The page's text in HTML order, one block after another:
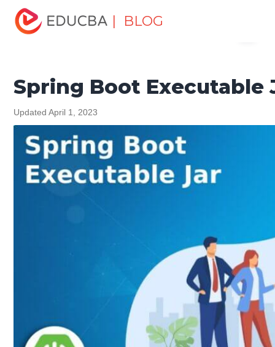
| BLOG
Home
Tutorials
Spring Tutorial Spring Boot Executable Jar
Spring Boot Executable
Updated April 1, 2023